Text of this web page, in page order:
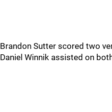
Brandon Sutter scored two
Daniel Winnik assisted on